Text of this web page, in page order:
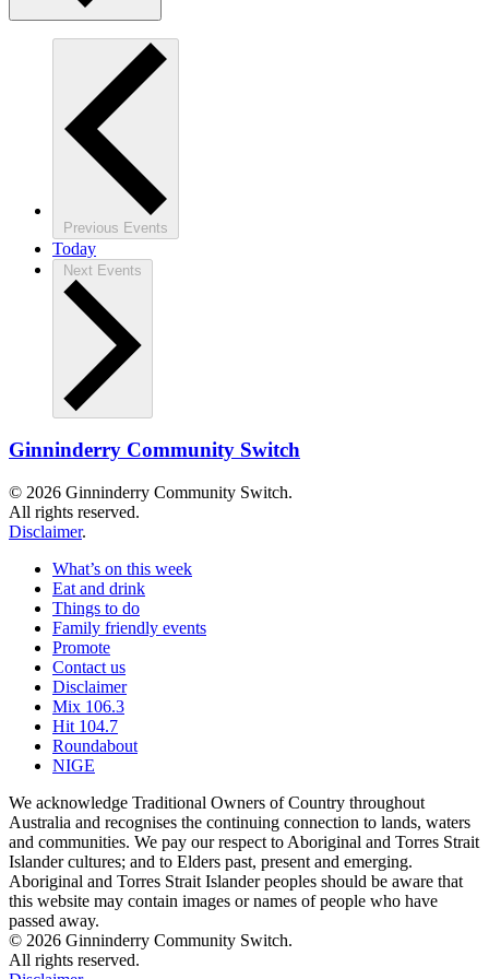
Previous Events
Today
Next Events
Ginninderry Community Switch
© 2026 Ginninderry Community Switch.
All rights reserved.
Disclaimer.
What’s on this week
Eat and drink
Things to do
Family friendly events
Promote
Contact us
Disclaimer
Mix 106.3
Hit 104.7
Roundabout
NIGE
We acknowledge Traditional Owners of Country throughout
Australia and recognises the continuing connection to lands, waters
and communities. We pay our respect to Aboriginal and Torres Strait
Islander cultures; and to Elders past, present and emerging.
Aboriginal and Torres Strait Islander peoples should be aware that
this website may contain images or names of people who have
passed away.
© 2026 Ginninderry Community Switch.
All rights reserved.